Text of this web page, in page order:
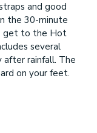
and good
the 30-minute
get to the Hot
several
after rainfall. The
on your feet.